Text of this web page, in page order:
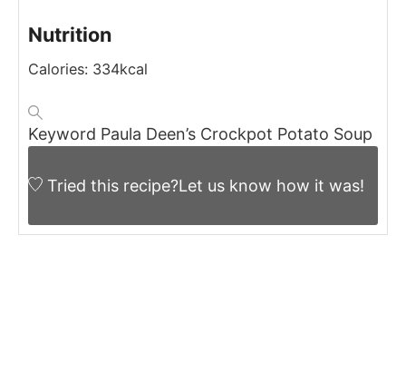
Nutrition
Calories: 334kcal
Keyword Paula Deen’s Crockpot Potato Soup
Tried this recipe?Let us know how it was!